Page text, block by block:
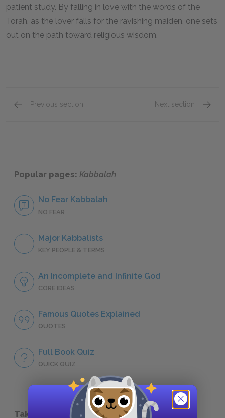
patient study. By falling in love with the words of the
Torah, as the lover falls for the ravishing maiden, one sets
out on the path toward religious wisdom.
Previous section Next section
Popular pages: Kabbalah
No Fear Kabbalah
NO FEAR
Major Kabbalists
KEY PEOPLE & TERMS
An Incomplete and Infinite God
CORE IDEAS
Famous Quotes Explained
QUOTES
Full Book Quiz
QUICK QUIZ
Take a Study Break